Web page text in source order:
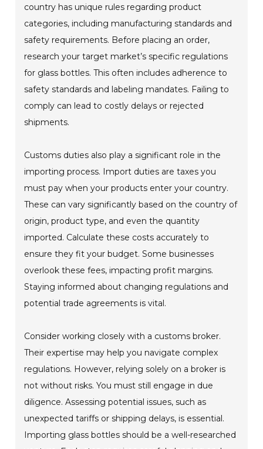
country has unique rules regarding product
categories, including manufacturing standards and
safety requirements. Before placing an order,
research your target market’s specific regulations
for glass bottles. This often includes adherence to
safety standards and labeling mandates. Failing to
comply can lead to costly delays or rejected
shipments.
Customs duties also play a significant role in the
importing process. Import duties are taxes you
must pay when your products enter your country.
These can vary significantly based on the country of
origin, product type, and even the quantity
imported. Calculate these costs accurately to
ensure they fit your budget. Some businesses
overlook these fees, impacting profit margins.
Staying informed about changing regulations and
potential trade agreements is vital.
Consider working closely with a customs broker.
Their expertise may help you navigate complex
regulations. However, relying solely on a broker is
not without risks. You must still engage in due
diligence. Assessing potential issues, such as
unexpected tariffs or shipping delays, is essential.
Importing glass bottles should be a well-researched